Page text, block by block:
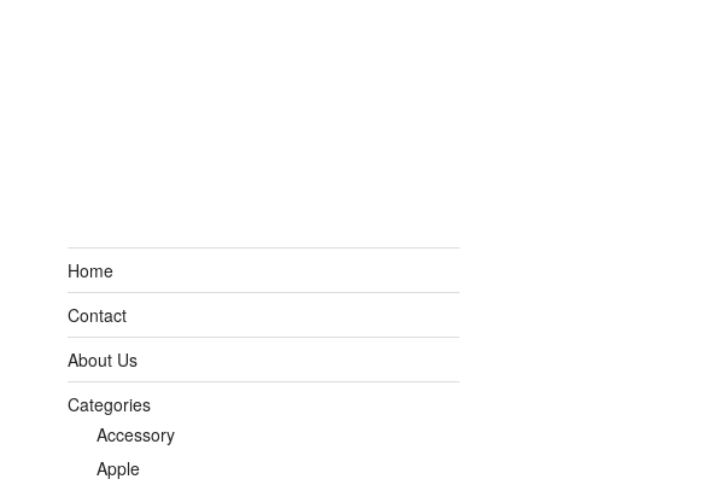
Home
Contact
About Us
Categories
Accessory
Apple